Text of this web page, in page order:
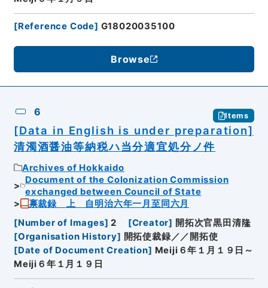
[Reference Code] G18020035100
Browse
6 Items
[Data in English is under preparation]
清濁酒醤油等納税ハ当分適宜処分ノ件
Archives of Hokkaido
Document of the Colonization Commission
exchanged between Council of State
禀裁録 上 自明治六年一月至同六月
[Number of Images] 2 [Creator] 開拓次官黒田清隆
[Organisation History] 開拓使裁録／／開拓使
[Date of Document Creation] Meiji６年１月１９日～
Meiji６年１月１９日